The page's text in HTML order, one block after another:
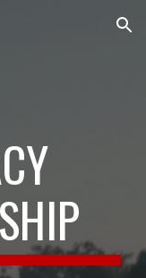
Skip to navigation